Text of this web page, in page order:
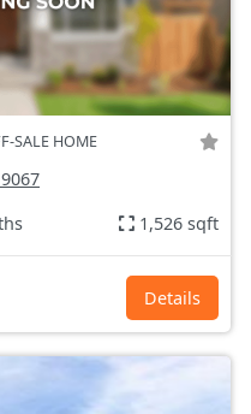
SALE HOME
1,526 sqft
Details